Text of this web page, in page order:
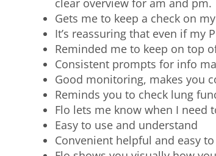
clear overview for am and pm.
Gets me to keep a check on
It’s reassuring that even if my
Reminded me to keep on top
Consistent prompts for info
Good monitoring, makes you
Reminds you to check lung
Flo lets me know when I need
Easy to use and understand
Convenient helpful and easy